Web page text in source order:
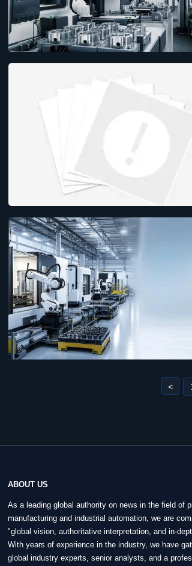
<
ABOUT US
As a leading global authority on news in the field of
manufacturing and industrial automation, we are
"global vision, authoritative interpretation, and in-
With years of experience in the industry, we have
global industry experts, senior analysts, and a